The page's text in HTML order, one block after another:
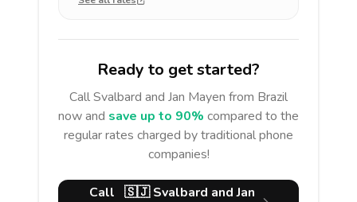
Ready to get started?
CallSvalbard and Jan Mayen from Brazil
now and save up to 90% compared to the
regular rates charged by traditional phone
companies!
Call 🇸🇯 Svalbard and Jan